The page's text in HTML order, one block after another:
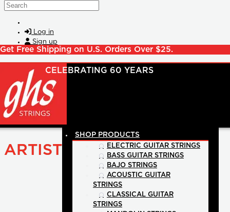
Skip to main content
Search
Log in
Sign up
Get Free Shipping on U.S. Orders Over $25.
SHOP PRODUCTS
ELECTRIC GUITAR STRINGS
BASS GUITAR STRINGS
BAJO STRINGS
ACOUSTIC GUITAR
STRINGS
CLASSICAL GUITAR
STRINGS
ARTIST